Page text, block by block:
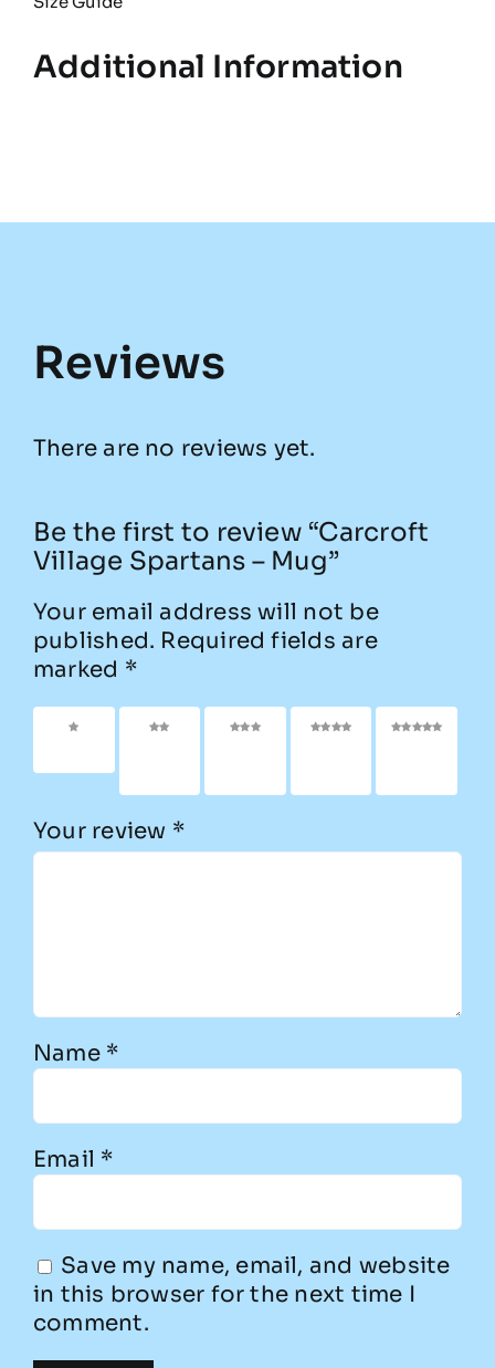
Additional Information
Reviews
There are no reviews yet.
Be the first to review “Carcroft
Village Spartans – Mug”
Your email address will not be
published. Required fields are
marked *
1 of 5
2 of
3 of
4 of
5 of
Your review *
Name *
Email *
Save my name, email, and website
in this browser for the next time I
comment.